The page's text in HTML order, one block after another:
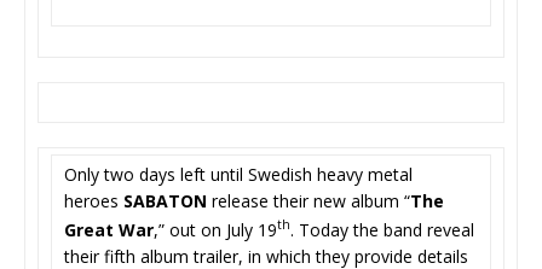
Only two days left until Swedish heavy metal
heroes SABATON release their new album “The
Great War,” out on July 19th. Today the band reveal
their fifth album trailer, in which they provide details